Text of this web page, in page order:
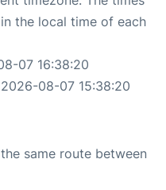
the local time of each
07 16:38:20
08-07 15:38:20
same route between